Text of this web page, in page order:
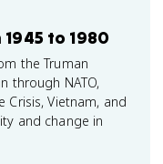
to 1980
the Truman
through NATO,
Crisis, Vietnam, and
and change in